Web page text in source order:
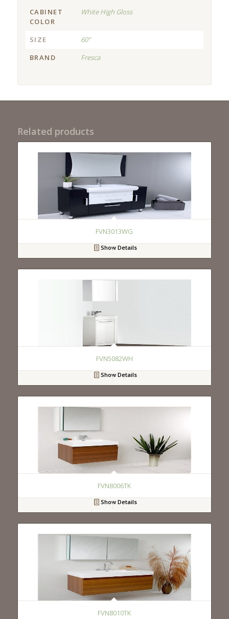
CABINET
COLOR
White High Gloss
SIZE
60"
BRAND
Fresca
Related products
FVN3013WG
Show Details
FVN5082WH
Show Details
FVN8006TK
Show Details
FVN8010TK